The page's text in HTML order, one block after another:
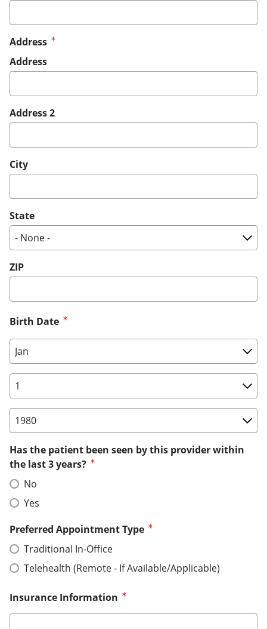
Address
Address
Address 2
City
State
ZIP
Birth Date
Birth Date: Month
Birth Date: Day
Birth Date: Year
Has the patient been seen by this provider within
the last 3 years?
No
Yes
Preferred Appointment Type
Traditional In-Office
Telehealth (Remote - If Available/Applicable)
Insurance Information